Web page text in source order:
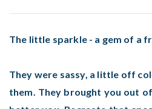
The little sparkle - a gem of a
They were sassy, a little off
them. They brought you out